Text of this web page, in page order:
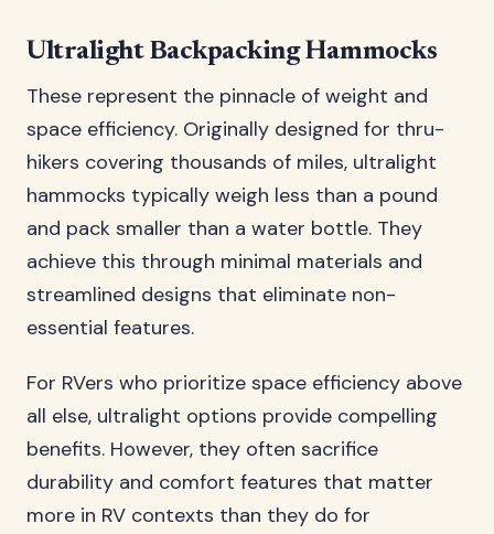
Ultralight Backpacking Hammocks
These represent the pinnacle of weight and
space efficiency. Originally designed for thru-
hikers covering thousands of miles, ultralight
hammocks typically weigh less than a pound
and pack smaller than a water bottle. They
achieve this through minimal materials and
streamlined designs that eliminate non-
essential features.
For RVers who prioritize space efficiency above
all else, ultralight options provide compelling
benefits. However, they often sacrifice
durability and comfort features that matter
more in RV contexts than they do for